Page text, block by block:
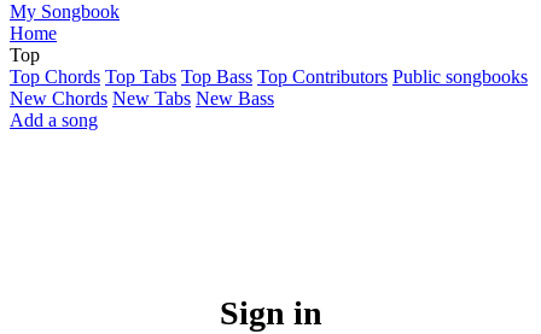
My Songbook
Home
Top
Top Chords Top Tabs Top Bass Top Contributors Public songbooks
New Chords New Tabs New Bass
Add a song
Sign in